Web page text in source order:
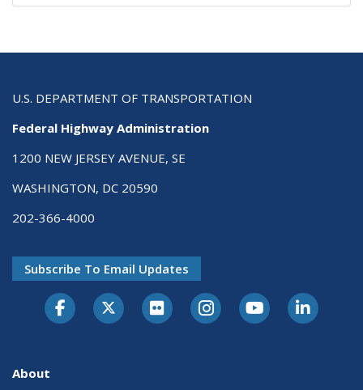
U.S. DEPARTMENT OF TRANSPORTATION
Federal Highway Administration
1200 NEW JERSEY AVENUE, SE
WASHINGTON, DC 20590
202-366-4000
Subscribe To Email Updates
About